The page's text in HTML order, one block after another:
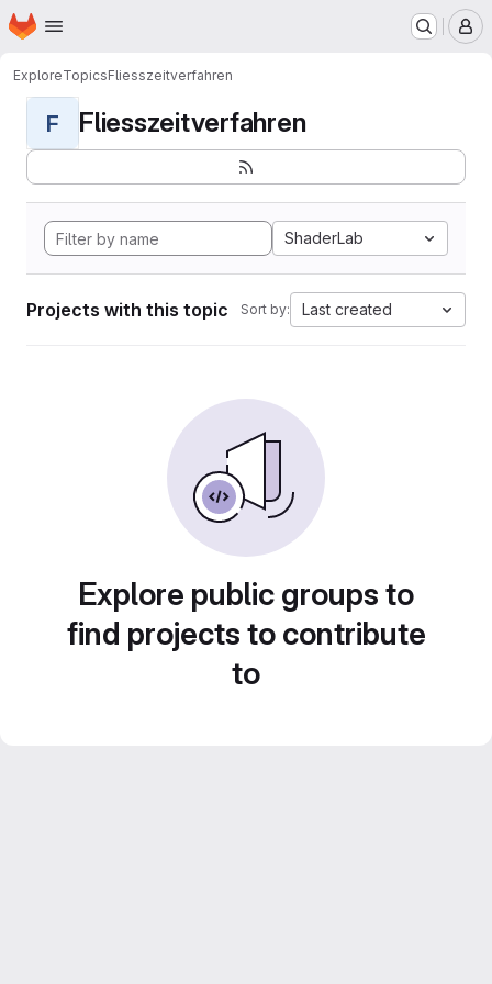
Skip to main content
Homepage
ExploreTopicsFliesszeitverfahren
F Fliesszeitverfahren
ShaderLab
Projects with this topic Sort by: Last created
Explore public groups to
find projects to contribute
to